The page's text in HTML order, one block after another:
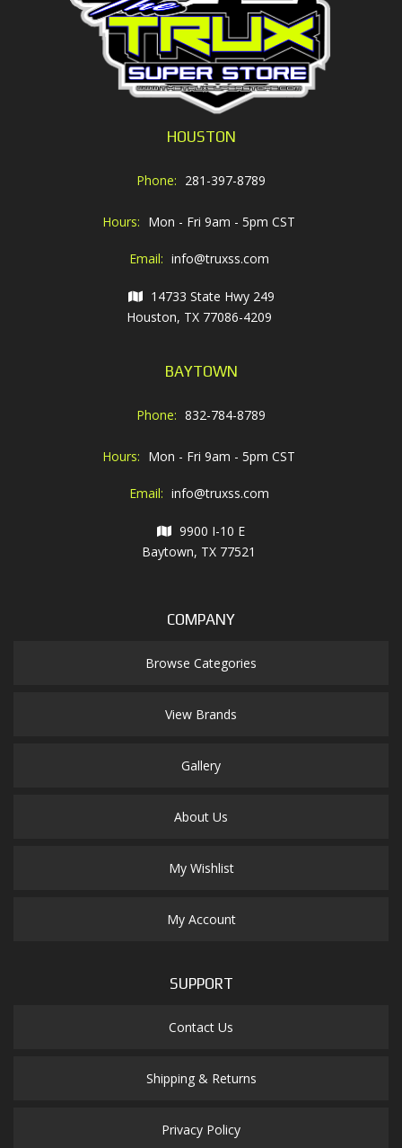
HOUSTON
Phone: 281-397-8789
Hours: Mon - Fri 9am - 5pm CST
Email: info@truxss.com
14733 State Hwy 249
Houston, TX 77086-4209
BAYTOWN
Phone: 832-784-8789
Hours: Mon - Fri 9am - 5pm CST
Email: info@truxss.com
9900 I-10 E
Baytown, TX 77521
COMPANY
Browse Categories
View Brands
Gallery
About Us
My Wishlist
My Account
SUPPORT
Contact Us
Shipping & Returns
Privacy Policy